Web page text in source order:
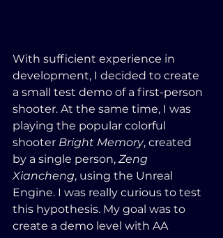
With sufficient experience in
development, I decided to create
a small test demo of a first-person
shooter. At the same time, I was
playing the popular colorful
shooter Bright Memory, created
by a single person, Zeng
Xiancheng, using the Unreal
Engine. I was really curious to test
this hypothesis. My goal was to
create a demo level with AA